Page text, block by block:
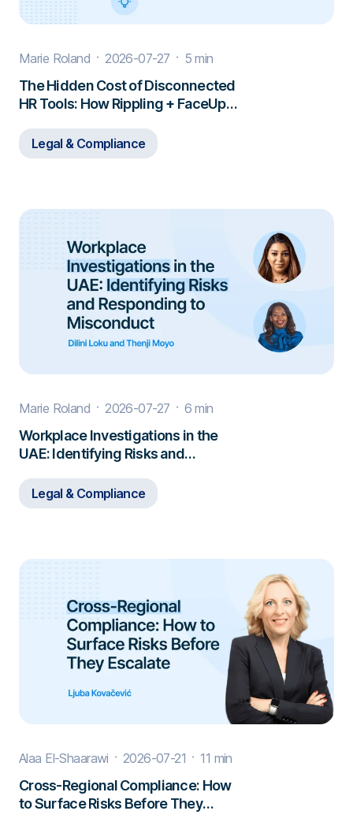
Marie Roland 2026-07-27 5 min
The Hidden Cost of Disconnected
HR Tools: How Rippling + FaceUp
Legal & Compliance
Marie Roland 2026-07-27 6 min
Workplace Investigations in the
UAE: Identifying Risks and
Legal & Compliance
Alaa El-Shaarawi 2026-07-21 11 min
Cross-Regional Compliance: How
to Surface Risks Before They